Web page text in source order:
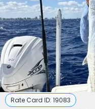
Rate Card ID: 19083